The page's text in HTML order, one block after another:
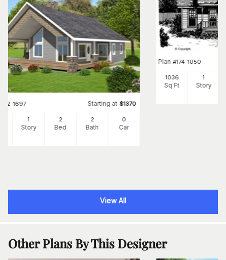
132-1697 Starting at $1370
1
Story
2
Bed
2
Bath
0
Car
Plan #174-1050
1036
Sq Ft
1
Story
View All
Other Plans By This Designer